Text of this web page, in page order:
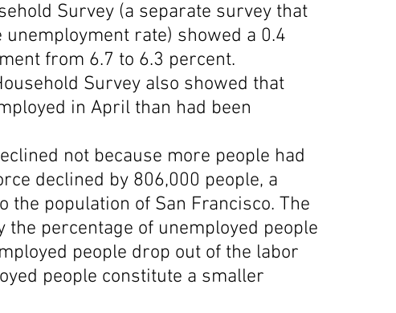
Survey (a separate survey that
rate) showed a 0.4
from 6.7 to 6.3 percent.
Survey also showed that
in April than had been
not because more people had
declined by 806,000 people, a
the population of San Francisco. The
percentage of unemployed people
people drop out of the labor
people constitute a smaller